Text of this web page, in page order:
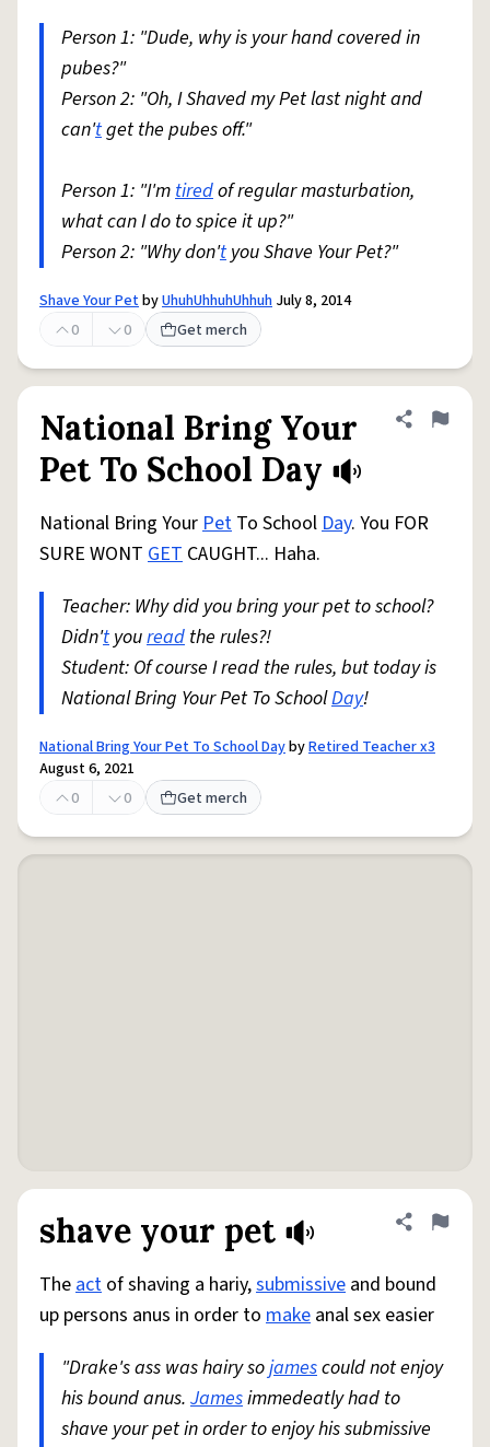
Person 1: "Dude, why is your hand covered in
pubes?"
Person 2: "Oh, I Shaved my Pet last night and
can'tget the pubes off."
Person 1: "I'mtiredof regular masturbation,
what can I do to spice it up?"
Person 2: "Why don'tyou Shave Your Pet?"
Shave Your PetbyUhuhUhhuhUhhuh July 8, 2014
0
0 Get merch
National Bring Your
Pet To School Day
Share
Flag
National Bring YourPet To SchoolDay. You FOR
SURE WONT GET CAUGHT... Haha.
Teacher: Why did you bring your pet to school?
Didn'tyouread the rules?!
Student: Of course I read the rules, but today is
National Bring Your Pet To SchoolDay!
National Bring Your Pet To School DaybyRetired Teacher x3
August 6, 2021
0
0 Get merch
shave your pet Share
Flag
Theact of shaving a hariy,submissive and bound
up persons anus in order to make anal sex easier
"Drake's ass was hairy sojamescould not enjoy
his bound anus. Jamesimmedeatly had to
shave your pet in order to enjoy his submissive